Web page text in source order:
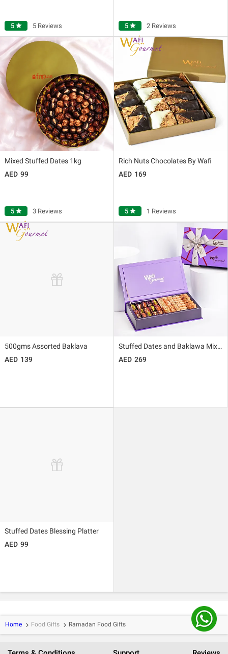
5 star 5 Reviews 5 star 2 Reviews
Mixed Stuffed Dates 1kg
99
5 star 3 Reviews
Rich Nuts Chocolates By Wafi
169
5 star 1 Reviews
500gms Assorted Baklava
139
Stuffed Dates and Baklawa Mixed By Wafi
269
Stuffed Dates Blessing Platter
99
Home keyboard_arrow_right Food Gifts keyboard_arrow_right Ramadan Food Gifts